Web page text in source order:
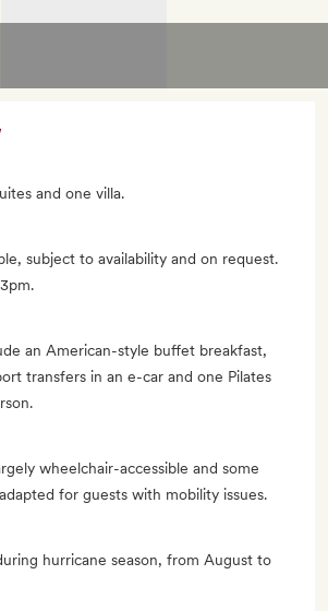
and one villa.
subject to availability and on request.
an American-style buffet breakfast,
transfers in an e-car and one Pilates
wheelchair-accessible and some
for guests with mobility issues.
hurricane season, from August to